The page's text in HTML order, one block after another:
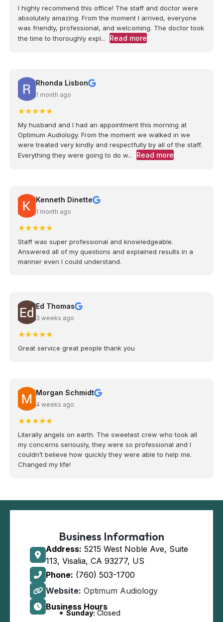
I highly recommend this office! The staff and doctor were
absolutely amazing. From the moment I arrived, everyone
was friendly, professional, and welcoming. The doctor took
the time to thoroughly expl...
Read more
Rhonda Lisbon
1 month ago
★★★★★
My husband and I had an appointment this morning at
Optimum Audiology. From the moment we walked in we
were treated very kindly and respectfully by all of the staff.
Everything they were going to do w...
Read more
Kenneth Dinette
1 month ago
★★★★★
Staff was super professional and knowledgeable.
Answered all of my questions and explained results in a
manner even I could understand.
Ed Thomas
3 weeks ago
★★★★★
Great service great people thank you
Morgan Schmidt
4 weeks ago
★★★★★
Literally angels on earth. The sweetest crew who took all
my concerns seriously, they were so professional and I
couldn’t believe how quickly they were able to help me.
Changed my life!
Business Information
Address: 5215 West Noble Ave, Suite
113, Visalia, CA 93277, US
Phone: (760) 503-1700
Website: Optimum Audiology
Business Hours
Sunday: Closed